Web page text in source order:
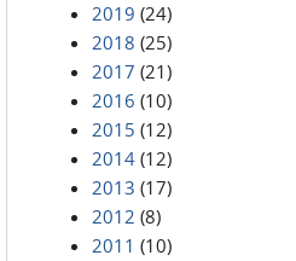
2019 (24)
2018 (25)
2017 (21)
2016 (10)
2015 (12)
2014 (12)
2013 (17)
2012 (8)
2011 (10)